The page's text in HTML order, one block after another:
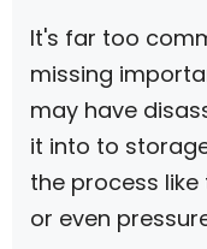
It's far too
missing
may have
it into to
the process
or even